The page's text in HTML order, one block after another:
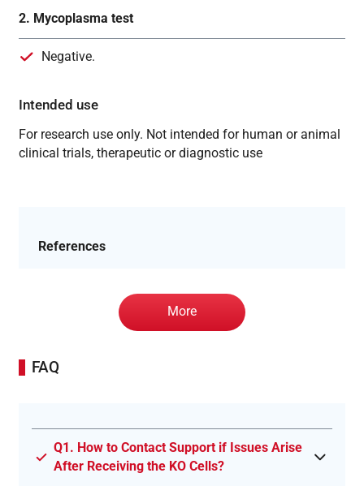
2. Mycoplasma test
Negative.
Intended use
For research use only. Not intended for human or animal
clinical trials, therapeutic or diagnostic use
References
More
FAQ
Q1. How to Contact Support if Issues Arise
After Receiving the KO Cells?